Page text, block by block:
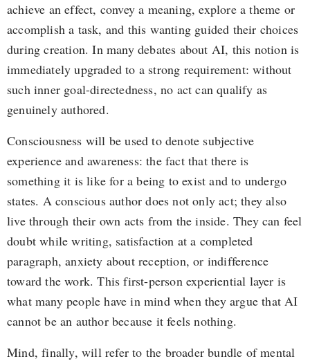
achieve an effect, convey a meaning, explore a theme or
accomplish a task, and this wanting guided their choices
during creation. In many debates about AI, this notion is
immediately upgraded to a strong requirement: without
such inner goal-directedness, no act can qualify as
genuinely authored.
Consciousness will be used to denote subjective
experience and awareness: the fact that there is
something it is like for a being to exist and to undergo
states. A conscious author does not only act; they also
live through their own acts from the inside. They can feel
doubt while writing, satisfaction at a completed
paragraph, anxiety about reception, or indifference
toward the work. This first-person experiential layer is
what many people have in mind when they argue that AI
cannot be an author because it feels nothing.
Mind, finally, will refer to the broader bundle of mental